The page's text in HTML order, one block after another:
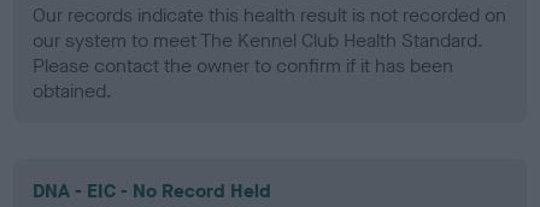
Our records indicate this health result is not recorded on
our system to meet The Kennel Club Health Standard.
Please contact the owner to confirm if it has been
obtained.
DNA - EIC - No Record Held